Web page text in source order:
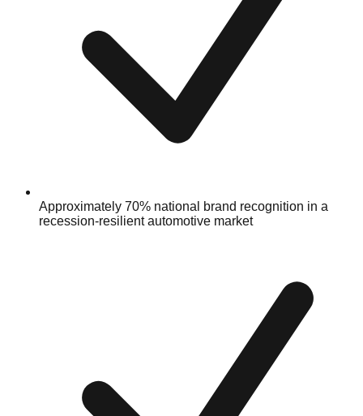
Approximately 70% national brand recognition in a
recession-resilient automotive market